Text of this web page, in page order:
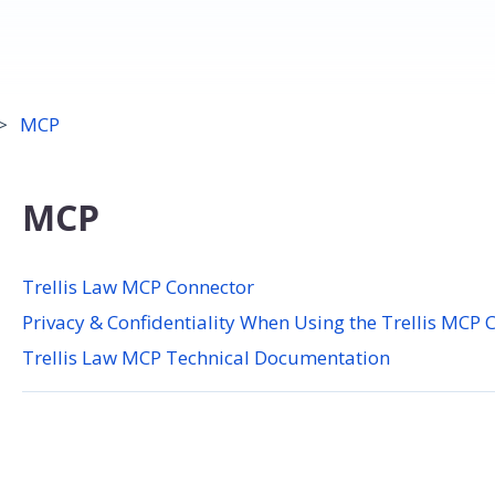
MCP
MCP
Trellis Law MCP Connector
Privacy & Confidentiality When Using the Trellis MCP
Trellis Law MCP Technical Documentation